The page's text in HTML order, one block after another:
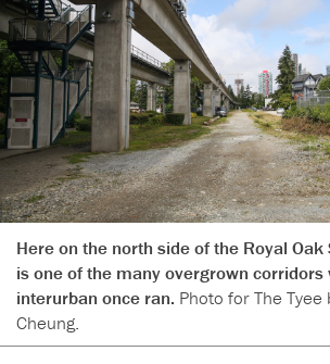
Here on the north side of the Royal
is one of the many overgrown corridors
interurban once ran. Photo for The
Cheung.